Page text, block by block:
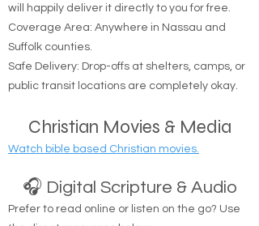
physical copy of the Bible. If you need one, we
will happily deliver it directly to you for free.
Coverage Area: Anywhere in Nassau and
Suffolk counties.
Safe Delivery: Drop-offs at shelters, camps, or
Christian Movies & Media
🎧 Digital Scripture & Audio